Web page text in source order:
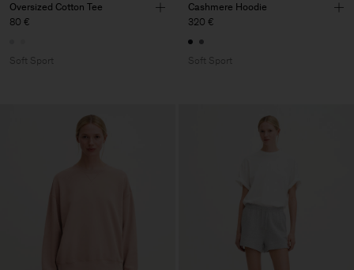
Oversized Cotton Tee
80 €
Soft Sport
Cashmere Hoodie
320 €
Soft Sport